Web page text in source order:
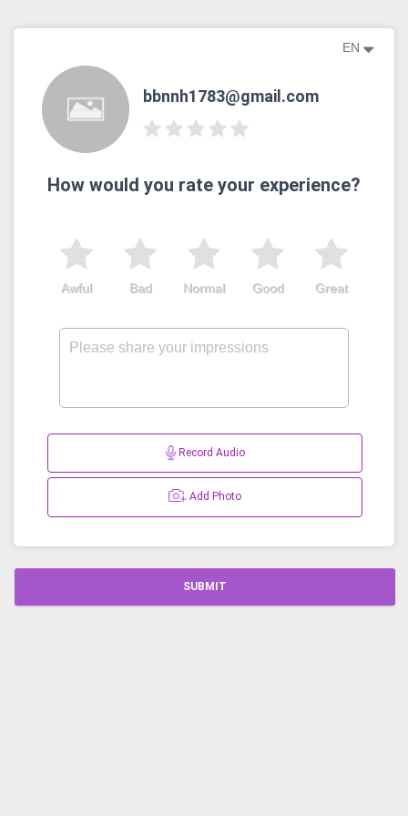
EN
bbnnh1783@gmail.com
How would you rate your experience?
Great
Good
Normal
Bad
Awful
Record Audio
Add Photo
SUBMIT